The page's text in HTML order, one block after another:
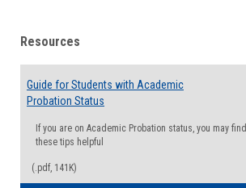
Resources
Guide for Students with Academic
Probation Status
If you are on Academic Probation status, you may find
these tips helpful
(.pdf, 141K)